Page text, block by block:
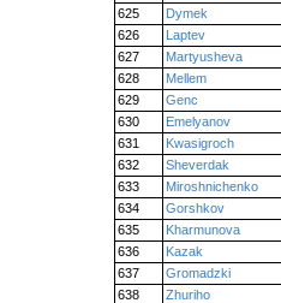
625
Dymek
626
Laptev
627
Martyusheva
628
Mellem
629
Genc
630
Emelyanov
631
Kwasigroch
632
Sheverdak
633
Miroshnichenko
634
Gorshkov
635
Kharmunova
636
Kazak
637
Gromadzki
638
Zhuriho